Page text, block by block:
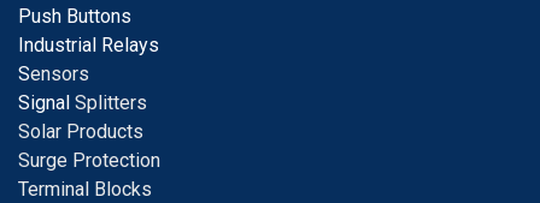
Push Buttons
Industrial Relays
Sensors
Signal Splitters
Solar Products
Surge Protection
Terminal Blocks